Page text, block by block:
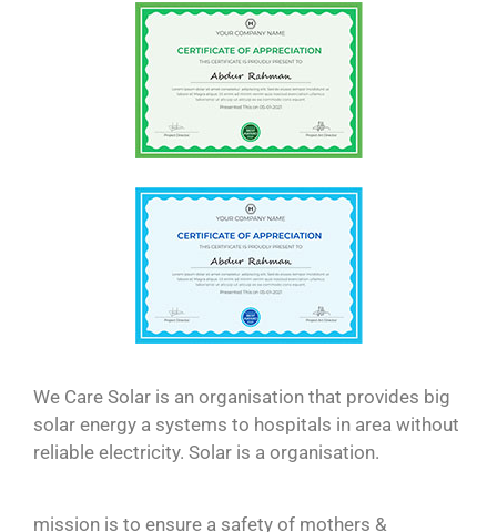
We Care Solar is an organisation that provides big
solar energy a systems to hospitals in area without
reliable electricity. Solar is a organisation.
mission is to ensure a safety of mothers &